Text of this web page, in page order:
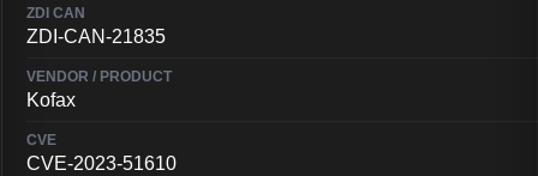
ZDI-CAN-21835
Kofax
CVE-2023-51610